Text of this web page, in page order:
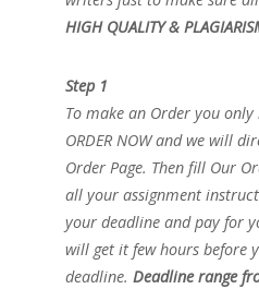
HIGH QUALITY &
Step 1
To make an Order you
ORDER NOW and we will
Order Page. Then fill Our
all your assignment
your deadline and pay for
will get it few hours before
deadline. Deadline range